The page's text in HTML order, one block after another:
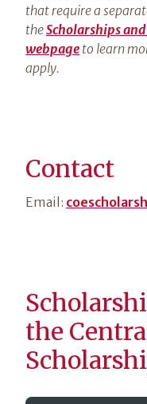
that require a
theScholarships
webpage to learn
apply.
Contact
Email:
the